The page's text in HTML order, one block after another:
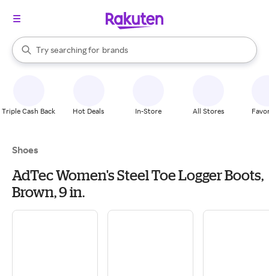
Search Rakuten
Try searching for
stores
brands
groceries
When autocomplete results are available, use the up and down
Triple Cash Back Hot Deals In-Store All Stores
Shoes
AdTec Women's Steel Toe Logger Boots,
Brown, 9 in.